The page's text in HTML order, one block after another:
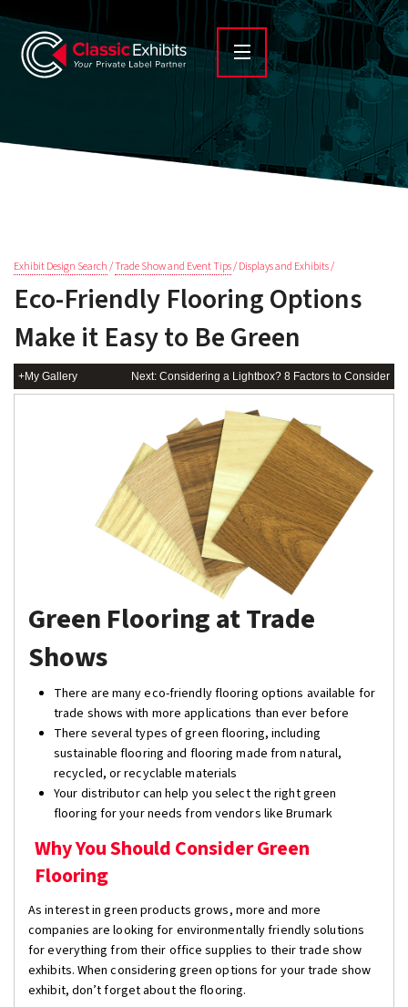
Exhibit Design Search/Trade Show and Event Tips/ Displays and Exhibits /
Eco-Friendly Flooring Options
Make it Easy to Be Green
+My Gallery Next: Considering a Lightbox? 8 Factors to Consider
Green Flooring at Trade
Shows
There are many eco-friendly flooring options available for
trade shows with more applications than ever before
There several types of green flooring, including
sustainable flooring and flooring made from natural,
recycled, or recyclable materials
Your distributor can help you select the right green
flooring for your needs from vendors like Brumark
Why You Should Consider Green
Flooring
As interest in green products grows, more and more
companies are looking for environmentally friendly solutions
for everything from their office supplies to their trade show
exhibits. When considering green options for your trade show
exhibit, don’t forget about the flooring.